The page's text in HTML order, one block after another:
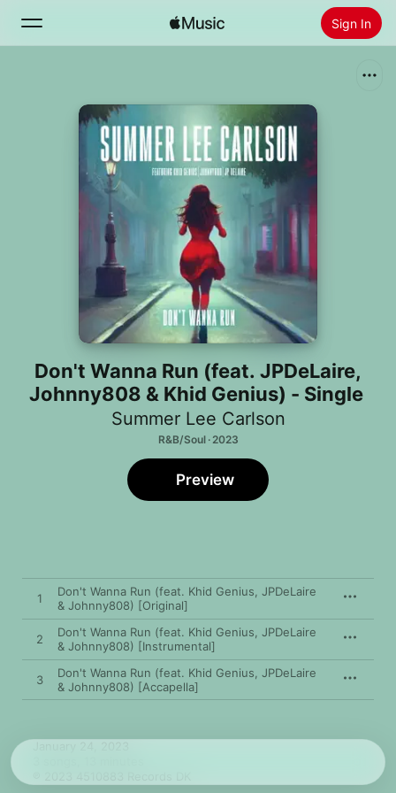
Sign In
Home
Install Apple Music
Don't Wanna Run (feat. JPDeLaire,
Johnny808 & Khid Genius) - Single
Summer Lee Carlson
R&B/Soul · 2023
Preview
1
Don't Wanna Run (feat. Khid Genius, JPDeLaire
& Johnny808) [Original]
2
Don't Wanna Run (feat. Khid Genius, JPDeLaire
& Johnny808) [Instrumental]
3
Don't Wanna Run (feat. Khid Genius, JPDeLaire
& Johnny808) [Accapella]